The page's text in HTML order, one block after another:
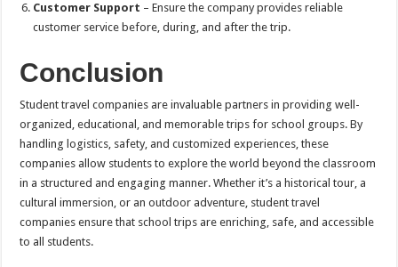
Customer Support – Ensure the company provides reliable
customer service before, during, and after the trip.
Conclusion
Student travel companies are invaluable partners in providing well-
organized, educational, and memorable trips for school groups. By
handling logistics, safety, and customized experiences, these
companies allow students to explore the world beyond the classroom
in a structured and engaging manner. Whether it’s a historical tour, a
cultural immersion, or an outdoor adventure, student travel
companies ensure that school trips are enriching, safe, and accessible
to all students.